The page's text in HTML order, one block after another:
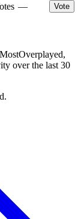
— Vote
over the last 30